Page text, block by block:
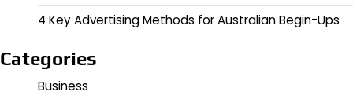
4 Key Advertising Methods for Australian Begin-Ups
Categories
Business